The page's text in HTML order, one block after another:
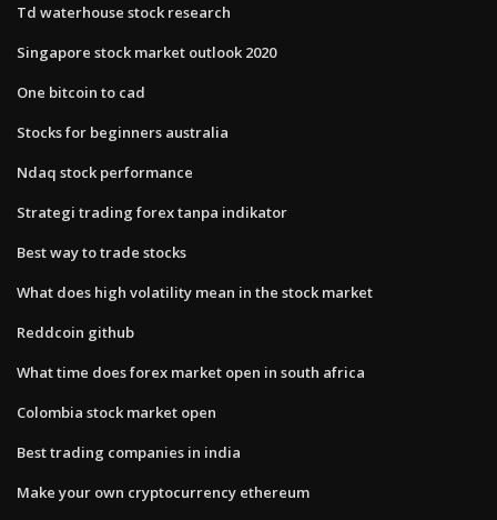
Td waterhouse stock research
Singapore stock market outlook 2020
One bitcoin to cad
Stocks for beginners australia
Ndaq stock performance
Strategi trading forex tanpa indikator
Best way to trade stocks
What does high volatility mean in the stock market
Reddcoin github
What time does forex market open in south africa
Colombia stock market open
Best trading companies in india
Make your own cryptocurrency ethereum